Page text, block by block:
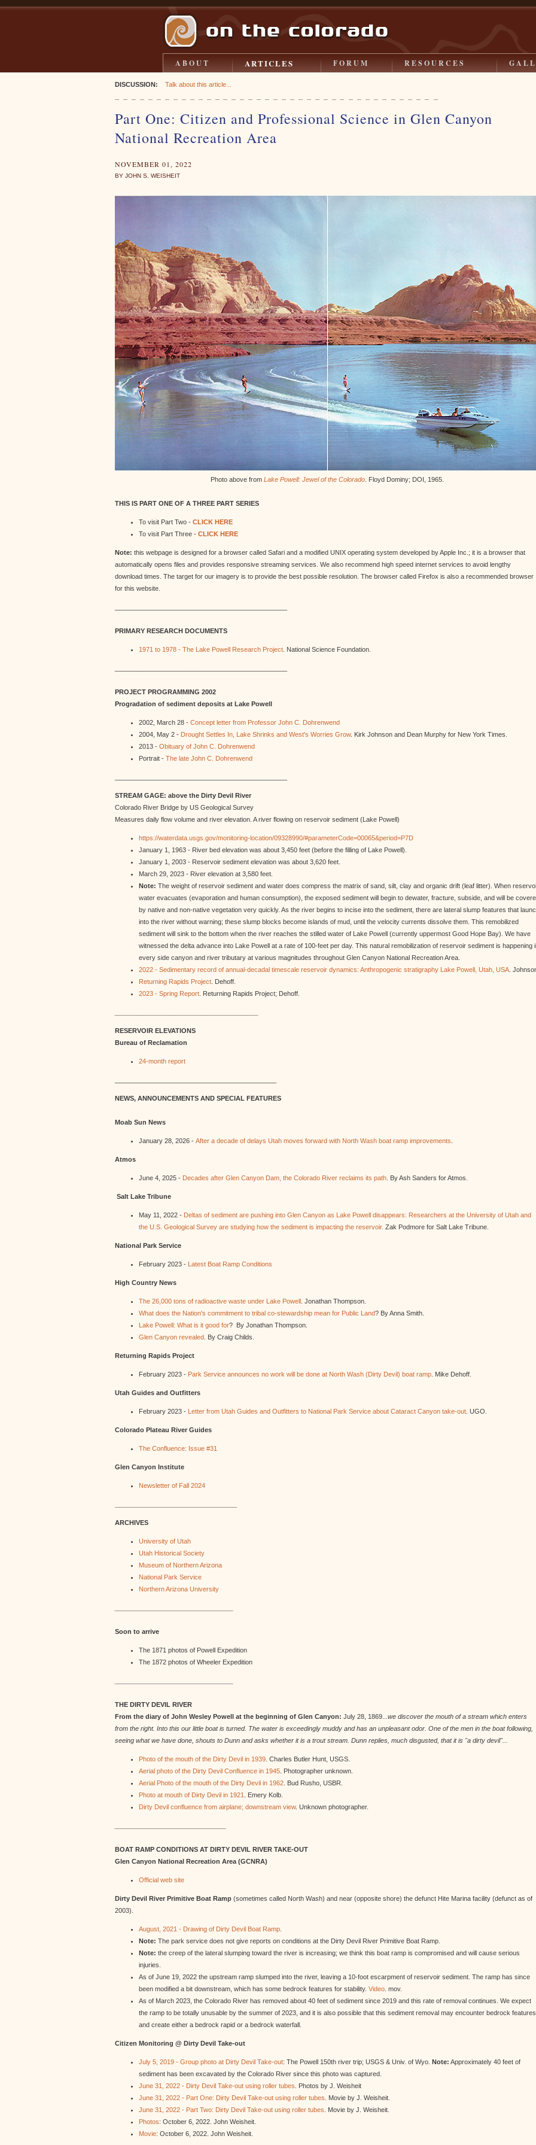
ABOUT ARTICLES FORUM RESOURCES
DISCUSSION: Talk about this article...
Part One: Citizen and Professional Science in Glen Canyon
National Recreation Area
NOVEMBER 01, 2022
BY JOHN S. WEISHEIT
Photo above from Lake Powell: Jewel of the Colorado . Floyd Dominy; DOI, 1965.
THIS IS PART ONE OF A THREE PART SERIES
To visit Part Two - CLICK HERE
To visit Part Three - CLICK HERE
Note: this webpage is designed for a browser called Safari and a modified UNIX operating system developed by Apple Inc.; it is a browser that
automatically opens files and provides responsive streaming services. We also recommend high speed internet services to avoid lengthy
download times. The target for our imagery is to provide the best possible resolution. The browser called Firefox is also a recommended browser
for this website.
PRIMARY RESEARCH DOCUMENTS
1971 to 1978 - The Lake Powell Research Project . National Science Foundation.
PROJECT PROGRAMMING 2002
Progradation of sediment deposits at Lake Powell
2002, March 28 - Concept letter from Professor John C. Dohrenwend
2004, May 2 - Drought Settles In, Lake Shrinks and West's Worries Grow. Kirk Johnson and Dean Murphy for New York Times.
2013 - Obituary of John C. Dohrenwend
Portrait - The late John C. Dohrenwend
STREAM GAGE: above the Dirty Devil River
Colorado River Bridge by US Geological Survey
Measures daily flow volume and river elevation. A river flowing on reservoir sediment (Lake Powell)
https://waterdata.usgs.gov/monitoring-location/09328990/#parameterCode=00065&period=P7D
January 1, 1963 - River bed elevation was about 3,450 feet (before the filling of Lake Powell).
January 1, 2003 - Reservoir sediment elevation was about 3,620 feet.
March 29, 2023 - River elevation at 3,580 feet.
Note: The weight of reservoir sediment and water does compress the matrix of sand, silt, clay and organic drift (leaf litter). When
water evacuates (evaporation and human consumption), the exposed sediment will begin to dewater, fracture, subside, and will be
by native and non-native vegetation very quickly. As the river begins to incise into the sediment, there are lateral slump features that
into the river without warning; these slump blocks become islands of mud, until the velocity currents dissolve them. This remobilized
sediment will sink to the bottom when the river reaches the stilled water of Lake Powell (currently uppermost Good Hope Bay). We have
witnessed the delta advance into Lake Powell at a rate of 100-feet per day. This natural remobilization of reservoir sediment is happening
every side canyon and river tributary at various magnitudes throughout Glen Canyon National Recreation Area.
2022 - Sedimentary record of annual-decadal timescale reservoir dynamics: Anthropogenic stratigraphy Lake Powell, Utah, USA .
Returning Rapids Project . Dehoff.
2023 - Spring Report . Returning Rapids Project; Dehoff.
RESERVOIR ELEVATIONS
Bureau of Reclamation
24-month report
NEWS, ANNOUNCEMENTS AND SPECIAL FEATURES
Moab Sun News
January 28, 2026 - After a decade of delays Utah moves forward with North Wash boat ramp improvements
Atmos
June 4, 2025 - Decades after Glen Canyon Dam, the Colorado River reclaims its path . By Ash Sanders for Atmos.
Salt Lake Tribune
May 11, 2022 - Deltas of sediment are pushing into Glen Canyon as Lake Powell disappears: Researchers at the University of Utah and
the U.S. Geological Survey are studying how the sediment is impacting the reservoir. Zak Podmore for Salt Lake Tribune.
National Park Service
February 2023 - Latest Boat Ramp Conditions
High Country News
The 26,000 tons of radioactive waste under Lake Powell . Jonathan Thompson.
What does the Nation's commitment to tribal co-stewardship mean for Public Land? By Anna Smith.
Lake Powell: What is it good for? By Jonathan Thompson.
Glen Canyon revealed . By Craig Childs.
Returning Rapids Project
February 2023 - Park Service announces no work will be done at North Wash (Dirty Devil) boat ramp . Mike Dehoff.
Utah Guides and Outfitters
February 2023 - Letter from Utah Guides and Outfitters to National Park Service about Cataract Canyon take-out . UGO.
Colorado Plateau River Guides
The Confluence: Issue #31
Glen Canyon Institute
Newsletter of Fall 2024
ARCHIVES
University of Utah
Utah Historical Society
Museum of Northern Arizona
National Park Service
Northern Arizona University
Soon to arrive
The 1871 photos of Powell Expedition
The 1872 photos of Wheeler Expedition
THE DIRTY DEVIL RIVER
From the diary of John Wesley Powell at the beginning of Glen Canyon: July 28, 1869... we discover the mouth of a stream which enters
from the right. Into this our little boat is turned. The water is exceedingly muddy and has an unpleasant odor. One of the men in the boat following,
seeing what we have done, shouts to Dunn and asks whether it is a trout stream. Dunn replies, much disgusted, that it is "a dirty devil"...
Photo of the mouth of the Dirty Devil in 1939 . Charles Butler Hunt, USGS.
Aerial photo of the Dirty Devil Confluence in 1945 . Photographer unknown.
Aerial Photo of the mouth of the Dirty Devil in 1962 . Bud Rusho, USBR.
Photo at mouth of Dirty Devil in 1921
. Emery Kolb.
Dirty Devil confluence from airplane; downstream view. Unknown photographer.
BOAT RAMP CONDITIONS AT DIRTY DEVIL RIVER TAKE-OUT
Glen Canyon National Recreation Area (GCNRA)
Official web site
Dirty Devil River Primitive Boat Ramp (sometimes called North Wash) and near (opposite shore) the defunct Hite Marina facility (defunct as of
2003).
August, 2021 - Drawing of Dirty Devil Boat Ramp
Note: The park service does not give reports on conditions at the Dirty Devil River Primitive Boat Ramp.
Note: the creep of the lateral slumping toward the river is increasing; we think this boat ramp is compromised and will cause serious
injuries.
As of June 19, 2022 the upstream ramp slumped into the river, leaving a 10-foot escarpment of reservoir sediment. The ramp has since
been modified a bit downstream, which has some bedrock features for stability. Video . mov.
As of March 2023, the Colorado River has removed about 40 feet of sediment since 2019 and this rate of removal continues. We expect
the ramp to be totally unusable by the summer of 2023, and it is also possible that this sediment removal may encounter bedrock features
and create either a bedrock rapid or a bedrock waterfall.
Citizen Monitoring @ Dirty Devil Take-out
July 5, 2019 - Group photo at Dirty Devil Take-out: The Powell 150th river trip; USGS & Univ. of Wyo. Note: Approximately 40 feet of
sediment has been excavated by the Colorado River since this photo was captured.
June 31, 2022 - Dirty Devil Take-out using roller tubes . Photos by J. Weisheit
June 31, 2022 - Part One: Dirty Devil Take-out using roller tubes . Movie by J. Weisheit.
June 31, 2022 - Part Two: Dirty Devil Take-out using roller tubes . Movie by J. Weisheit.
Photos: October 6, 2022. John Weisheit.
Movie: October 6, 2022. John Weisheit.